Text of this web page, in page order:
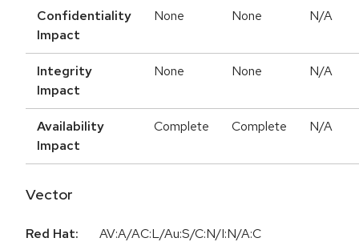
Confidentiality
Impact
None None N/A
Integrity
Impact
None None N/A
Availability
Impact
Complete Complete N/A
Vector
Red Hat:
AV:A/AC:L/Au:S/C:N/I:N/A:C